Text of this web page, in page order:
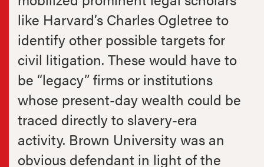
like Harvard’s Charles Ogletree to
identify other possible targets for
civil litigation. These would have to
be “legacy” firms or institutions
whose present-day wealth could be
traced directly to slavery-era
activity. Brown University was an
obvious defendant in light of the